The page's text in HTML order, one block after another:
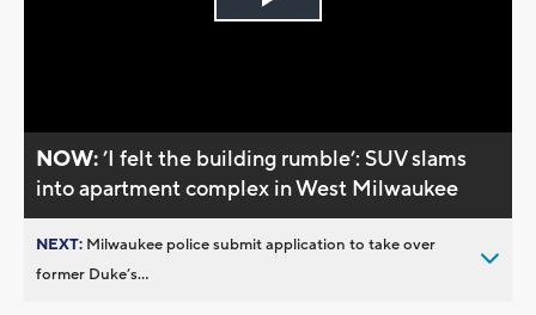
Play
NOW:’I felt the building rumble’: SUV slams
into apartment complex in West Milwaukee
NEXT: Milwaukee police submit application to take over
former Duke’s...